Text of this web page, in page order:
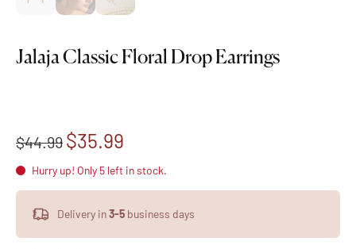
Jalaja Classic Floral Drop Earrings
$44.99 $35.99
Hurry up! Only 5 left in stock.
Delivery in3-5 business days